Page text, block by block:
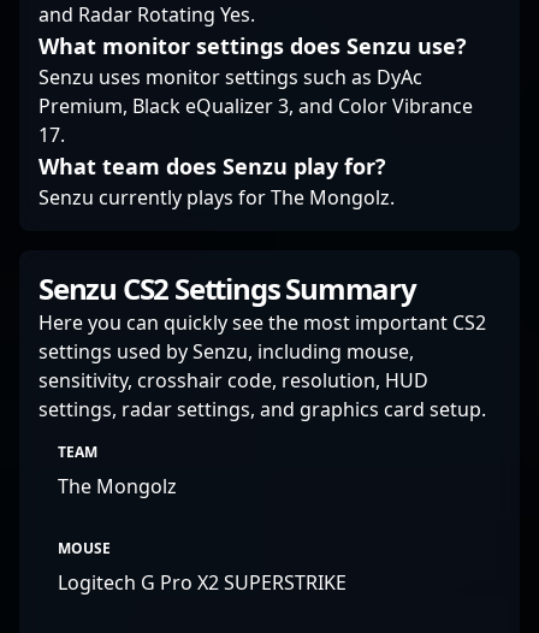
and Radar Rotating Yes.
What monitor settings does Senzu use?
Senzu uses monitor settings such as DyAc
Premium, Black eQualizer 3, and Color Vibrance
17.
What team does Senzu play for?
Senzu currently plays for The Mongolz.
Senzu CS2 Settings Summary
Here you can quickly see the most important CS2
settings used by Senzu, including mouse,
sensitivity, crosshair code, resolution, HUD
settings, radar settings, and graphics card setup.
TEAM
The Mongolz
MOUSE
Logitech G Pro X2 SUPERSTRIKE